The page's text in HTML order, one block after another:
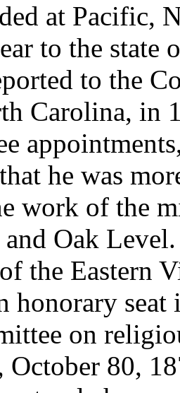
at Pacific,
to the state
to the
Carolina, in
he was
work of the
Oak
the Eastern
honorary seat
on
October 80,